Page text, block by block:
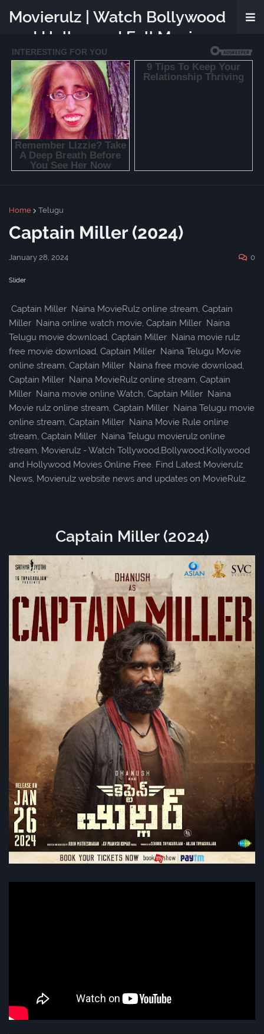
Movierulz | Watch Bollywood
and Hollywood Full Movies
Online Free
Home Telugu
Captain Miller (2024)
January 28, 2024 0
Slider
Captain Miller Naina MovieRulz online stream, Captain
Miller Naina online watch movie, Captain Miller Naina
Telugu movie download, Captain Miller Naina movie rulz
free movie download, Captain Miller Naina Telugu Movie
online stream, Captain Miller Naina free movie download,
Captain Miller Naina MovieRulz online stream, Captain
Miller Naina movie online Watch, Captain Miller Naina
Movie rulz online stream, Captain Miller Naina Telugu movie
online stream, Captain Miller Naina Movie Rule online
stream, Captain Miller Naina Telugu movierulz online
stream, Movierulz - Watch Tollywood,Bollywood,Kollywood
and Hollywood Movies Online Free. Find Latest Movierulz
News, Movierulz website news and updates on MovieRulz.
Captain Miller (2024)